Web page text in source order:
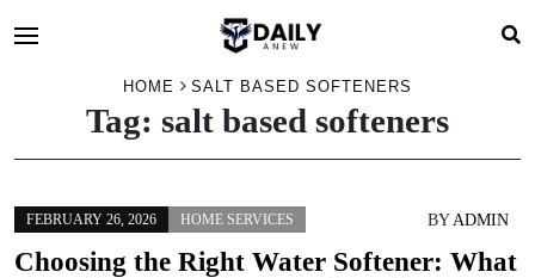
HOME SALT BASED SOFTENERS
Tag: salt based softeners
FEBRUARY 26, 2026 HOME SERVICES BY ADMIN
Choosing the Right Water Softener: What